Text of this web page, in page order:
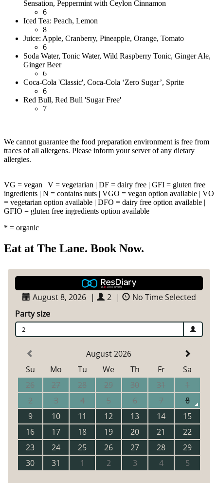
Sensation, Peppermint with Ceylon Cinnamon
6
Iced Tea: Peach, Lemon
8
Juice: Apple, Cranberry, Pineapple, Orange, Tomato
6
Soda Water, Tonic Water, Wild Raspberry Tonic, Ginger Ale,
Ginger Beer
6
Coca-Cola 'Classic', Coca-Cola ‘Zero Sugar’, Sprite
6
Red Bull, Red Bull 'Sugar Free'
7
We cannot guarantee the food preparation environment is free from
traces of all allergens. Please inform your server of any dietary
allergies.
VG = vegan | V = vegetarian | DF = dairy free | GFI = gluten free
ingredients | N = contains nuts | VGO = vegan option available | VO
= vegetarian option available | DFO = dairy free option available |
GFIO = gluten free ingredients option available
* = organic
Eat at The Lane. Book Now.